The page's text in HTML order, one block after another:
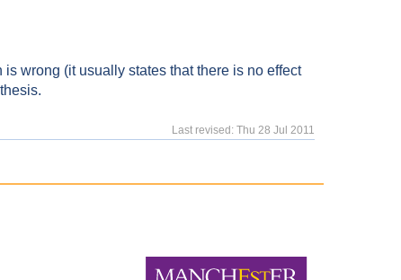
wrong (it usually states that there is no effect
Last revised: Thu 28 Jul 2011